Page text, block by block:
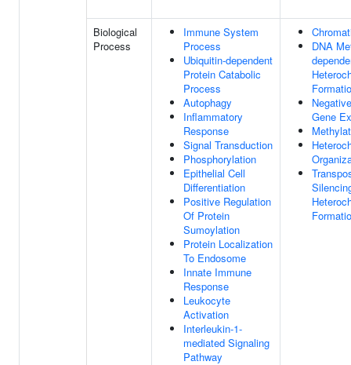
Biological
Process
Immune System
Process
Ubiquitin-dependent
Protein Catabolic
Process
Autophagy
Inflammatory
Response
Signal Transduction
Phosphorylation
Epithelial Cell
Differentiation
Positive Regulation
Of Protein
Sumoylation
Protein Localization
To Endosome
Innate Immune
Response
Leukocyte
Activation
Interleukin-1-
mediated Signaling
Pathway
DNA
Gene